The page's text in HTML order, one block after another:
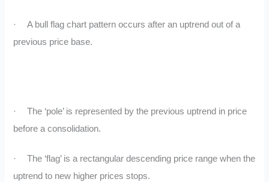
·
A bull flag chart pattern occurs after an uptrend out of a
previous price base.
·
The ‘pole’ is represented by the previous uptrend in price
before a consolidation.
·
The ‘flag’ is a rectangular descending price range when the
uptrend to new higher prices stops.